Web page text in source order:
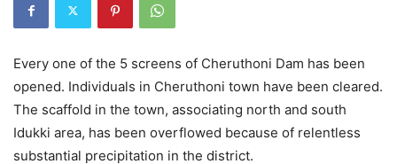
Every one of the 5 screens of Cheruthoni Dam has been
opened. Individuals in Cheruthoni town have been cleared.
The scaffold in the town, associating north and south
Idukki area, has been overflowed because of relentless
substantial precipitation in the district.